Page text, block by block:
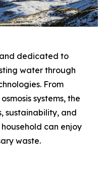
dedicated to
water through
From
systems, the
sustainability, and
can enjoy
waste.